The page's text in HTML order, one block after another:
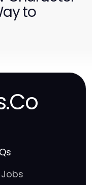
to
Jobs